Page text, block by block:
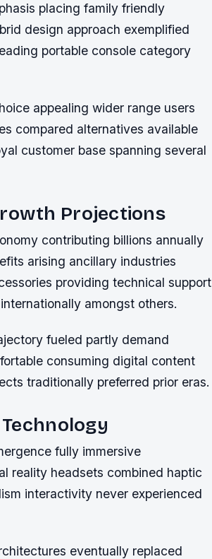
placing family friendly
design approach exemplified
portable console category
appealing wider range users
compared alternatives available
customer base spanning several
Projections
contributing billions annually
arising ancillary industries
providing technical support
amongst others.
fueled partly demand
consuming digital content
traditionally preferred prior eras.
fully immersive
reality headsets combined haptic
interactivity never experienced
eventually replaced